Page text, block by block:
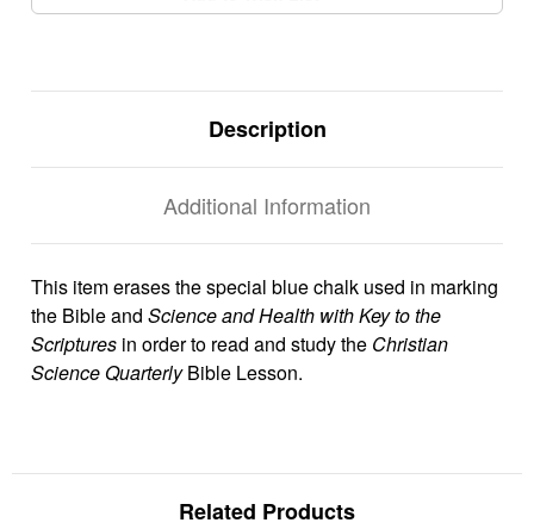
Description
Additional Information
This item erases the special blue chalk used in marking
the Bible and Science and Health with Key to the
Scriptures in order to read and study the Christian
Science QuarterlyBible Lesson.
Related Products